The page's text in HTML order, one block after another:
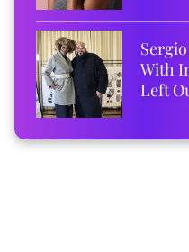
With
Left